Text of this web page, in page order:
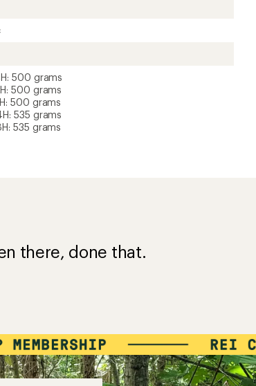
500 grams
500 grams
500 grams
535 grams
535 grams
there, done that.